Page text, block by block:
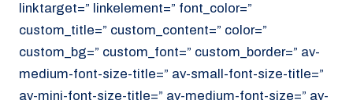
linktarget=” linkelement=” font_color=”
custom_title=” custom_content=” color=”
custom_bg=” custom_font=” custom_border=” av-
medium-font-size-title=” av-small-font-size-title=”
av-mini-font-size-title=” av-medium-font-size=” av-